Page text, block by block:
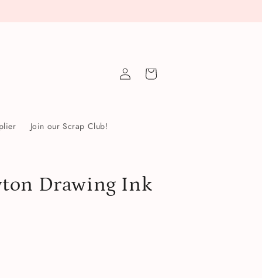
Join our Scrap Club!
Log
in
Cart
Drawing Ink